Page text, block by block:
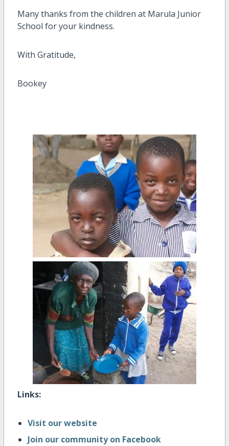
Many thanks from the children at Marula Junior
School for your kindness.
With Gratitude,
Bookey
Links:
Visit our website
Join our community on Facebook